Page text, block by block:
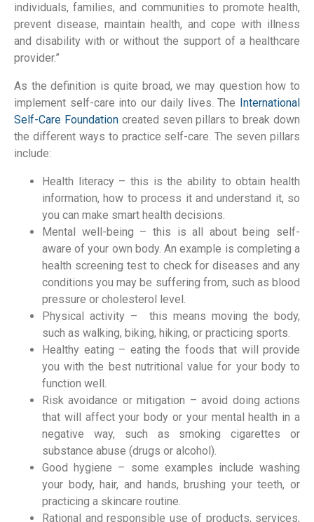
individuals, families, and communities to promote health,
prevent disease, maintain health, and cope with illness
and disability with or without the support of a healthcare
provider.”
As the definition is quite broad, we may question how to
implement self-care into our daily lives. The
International
Self-Care Foundationcreated seven pillars to break down
the different ways to practice self-care. The seven pillars
include:
Health literacy – this is the ability to obtain health
information, how to process it and understand it, so
you can make smart health decisions.
Mental well-being – this is all about being self-
aware of your own body. An example is completing a
health screening test to check for diseases and any
conditions you may be suffering from, such as blood
pressure or cholesterol level.
Physical activity – this means moving the body,
such as walking, biking, hiking, or practicing sports.
Healthy eating – eating the foods that will provide
you with the best nutritional value for your body to
function well.
Risk avoidance or mitigation – avoid doing actions
that will affect your body or your mental health in a
negative way, such as smoking cigarettes or
substance abuse (drugs or alcohol).
Good hygiene – some examples include washing
your body, hair, and hands, brushing your teeth, or
practicing a skincare routine.
Rational and responsible use of products, services,